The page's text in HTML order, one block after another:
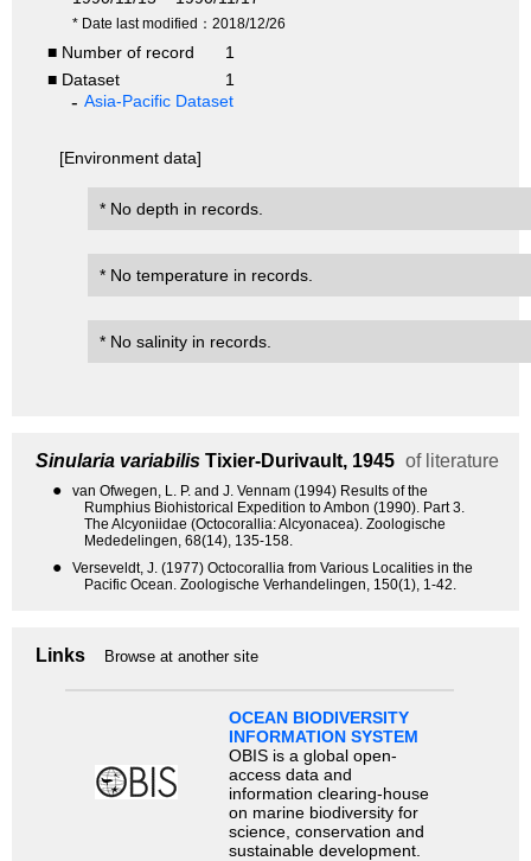
* Date last modified：2018/12/26
■ Number of record
1
■ Dataset
1
Asia-Pacific Dataset
[Environment data]
* No depth in records.
* No temperature in records.
* No salinity in records.
Sinularia variabilis Tixier-Durivault, 1945 of literature
●
van Ofwegen, L. P. and J. Vennam (1994) Results of the
Rumphius Biohistorical Expedition to Ambon (1990). Part 3.
The Alcyoniidae (Octocorallia: Alcyonacea). Zoologische
Mededelingen, 68(14), 135-158.
●
Verseveldt, J. (1977) Octocorallia from Various Localities in the
Pacific Ocean. Zoologische Verhandelingen, 150(1), 1-42.
Links Browse at another site
OCEAN BIODIVERSITY
INFORMATION SYSTEM
OBIS is a global open-
access data and
information clearing-house
on marine biodiversity for
science, conservation and
sustainable development.